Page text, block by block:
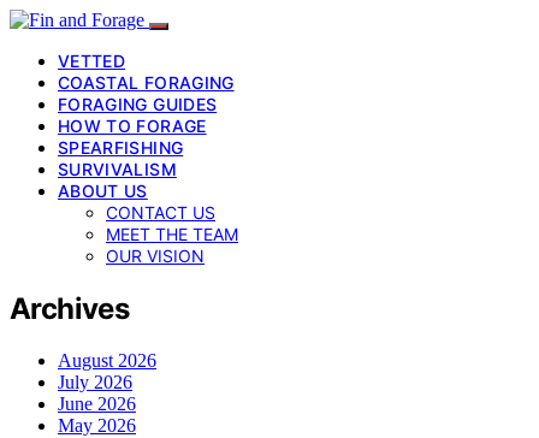
VETTED
COASTAL FORAGING
FORAGING GUIDES
HOW TO FORAGE
SPEARFISHING
SURVIVALISM
ABOUT US
CONTACT US
MEET THE TEAM
OUR VISION
Archives
August 2026
July 2026
June 2026
May 2026